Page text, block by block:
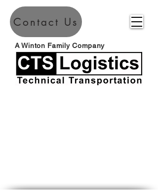
A Winton Family Company
Contact Us